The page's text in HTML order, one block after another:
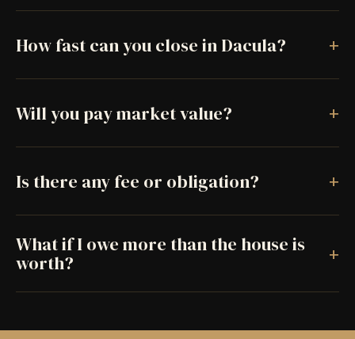
How fast can you close in Dacula? +
Will you pay market value? +
Is there any fee or obligation? +
What if I owe more than the house is
worth?
+